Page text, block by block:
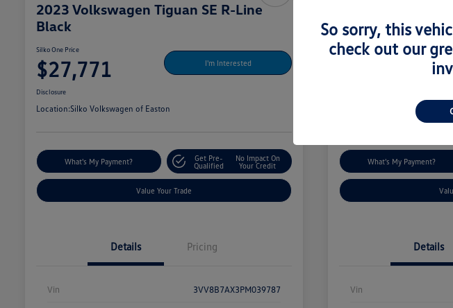
2023 Volkswagen Tiguan SE R-Line
Black
Silko One Price
$27,771 I'm Interested
Disclosure
Location:Silko Volkswagen of Easton
What's My Payment?
Get Pre-
Qualified
No Impact On
Your Credit
Value Your Trade
Details Pricing
Vin 3VV8B7AX3PM039787
Line
Silko One Price
Silko Volkswagen of
What's My Payment?
Details
Vin
So sorry, this
check out our